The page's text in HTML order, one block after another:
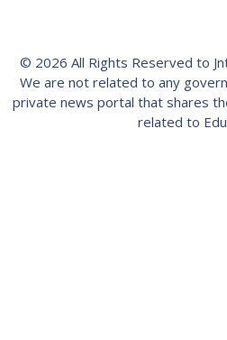
© 2026 All Rights Reserved to
We are not related to any
private news portal that shares
related to